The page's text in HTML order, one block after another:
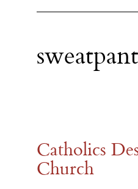
Catholics
Church